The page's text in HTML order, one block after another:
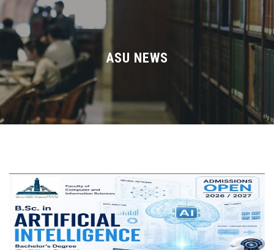
About ASU
Divisions
Academics
Research
Centers and Units
ASU Smart Systems
ASU NEWS